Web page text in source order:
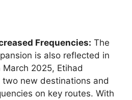
Frequencies: The
is also reflected in
2025, Etihad
new destinations and
on key routes. With